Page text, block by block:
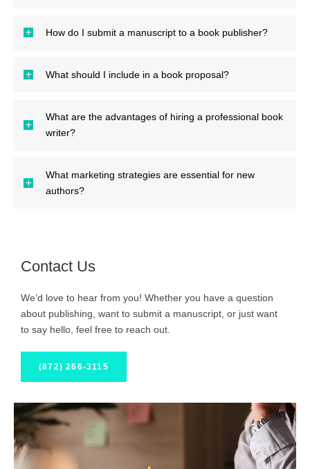
How do I submit a manuscript to a book publisher?
What should I include in a book proposal?
What are the advantages of hiring a professional book
writer?
What marketing strategies are essential for new
authors?
Contact Us
We’d love to hear from you! Whether you have a question
about publishing, want to submit a manuscript, or just want
to say hello, feel free to reach out.
(872) 266-3115